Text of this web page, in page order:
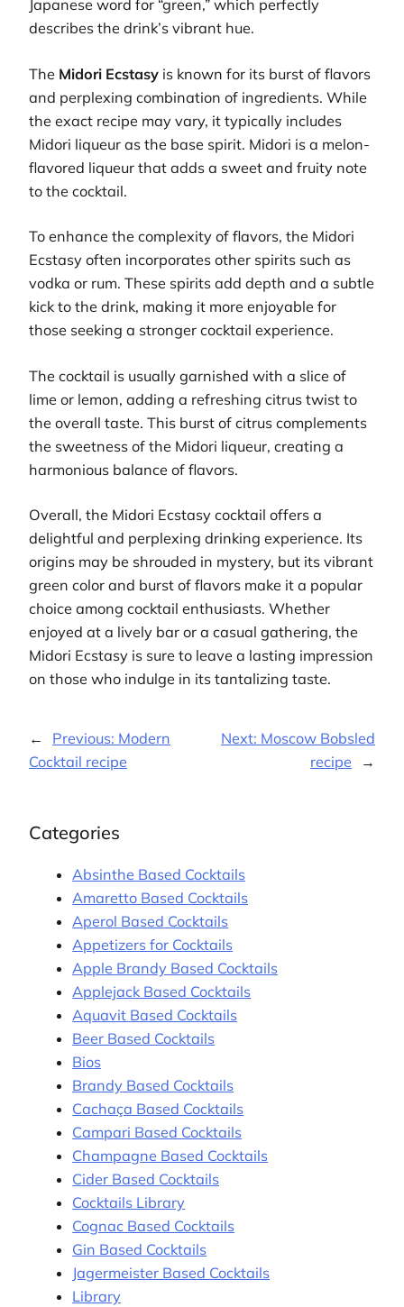
Japanese word for “green,” which perfectly
describes the drink’s vibrant hue.
The Midori Ecstasy is known for its burst of flavors
and perplexing combination of ingredients. While
the exact recipe may vary, it typically includes
Midori liqueur as the base spirit. Midori is a melon-
flavored liqueur that adds a sweet and fruity note
to the cocktail.
To enhance the complexity of flavors, the Midori
Ecstasy often incorporates other spirits such as
vodka or rum. These spirits add depth and a subtle
kick to the drink, making it more enjoyable for
those seeking a stronger cocktail experience.
The cocktail is usually garnished with a slice of
lime or lemon, adding a refreshing citrus twist to
the overall taste. This burst of citrus complements
the sweetness of the Midori liqueur, creating a
harmonious balance of flavors.
Overall, the Midori Ecstasy cocktail offers a
delightful and perplexing drinking experience. Its
origins may be shrouded in mystery, but its vibrant
green color and burst of flavors make it a popular
choice among cocktail enthusiasts. Whether
enjoyed at a lively bar or a casual gathering, the
Midori Ecstasy is sure to leave a lasting impression
on those who indulge in its tantalizing taste.
← Previous: Modern
Cocktail recipe
Next: Moscow Bobsled
recipe
→
Categories
Absinthe Based Cocktails
Amaretto Based Cocktails
Aperol Based Cocktails
Appetizers for Cocktails
Apple Brandy Based Cocktails
Applejack Based Cocktails
Aquavit Based Cocktails
Beer Based Cocktails
Bios
Brandy Based Cocktails
Cachaça Based Cocktails
Campari Based Cocktails
Champagne Based Cocktails
Cider Based Cocktails
Cocktails Library
Cognac Based Cocktails
Gin Based Cocktails
Jagermeister Based Cocktails
Library